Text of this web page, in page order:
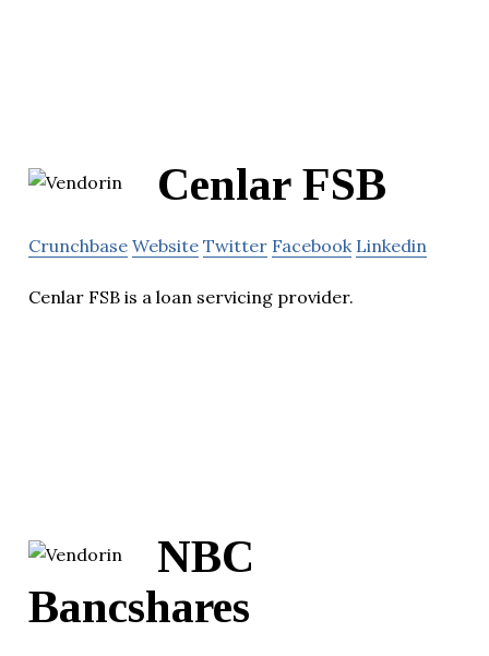
Cenlar FSB
Crunchbase Website Twitter Facebook Linkedin
Cenlar FSB is a loan servicing provider.
NBC
Bancshares